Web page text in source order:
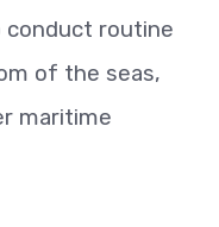
conduct routine
of the seas,
maritime